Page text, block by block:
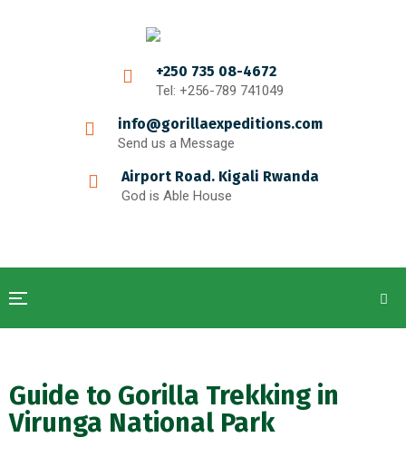
+250 735 08-4672
Tel: +256-789 741049
info@gorillaexpeditions.com
Send us a Message
Airport Road. Kigali Rwanda
God is Able House
Guide to Gorilla Trekking in
Virunga National Park